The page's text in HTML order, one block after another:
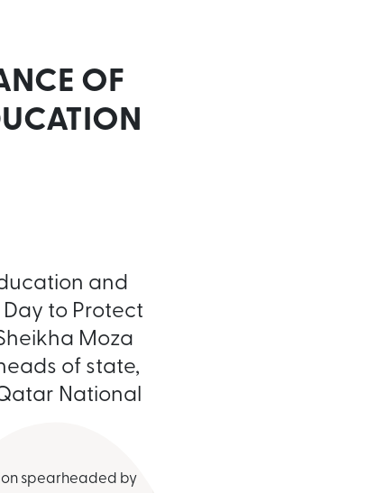
OF
and
to Protect
Moza
of state,
National
spearheaded by